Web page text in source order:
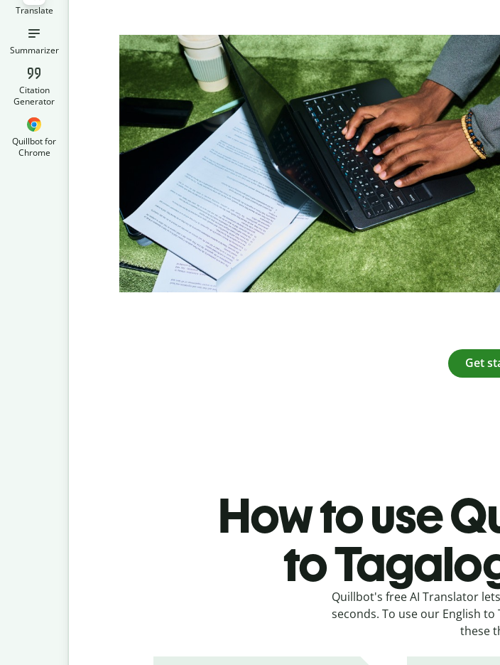
Translate
Summarizer
Citation
Generator
Quillbot for
Chrome
Get
How to use
to
Quillbot's free AI Translator
seconds. To use our English
these